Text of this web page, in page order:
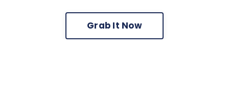
Grab It Now